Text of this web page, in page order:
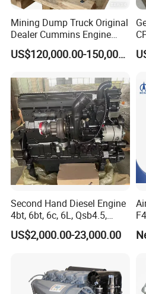
inspected after they arrive, and a
then the main production processes
inspectors, finally each one will be
reach our quality standard . Besides,
stock.
Feel free to
Mining Dump Truck Original
Dealer Cummins Engine
Kta50-C1600 for Belaz
75131
US$120,000.00-150,000.00
Second Hand Diesel Engine
4bt, 6bt, 6c, 6L, Qsb4.5,
Qsb6.7, Qsc8.3, Qsl9,
Qsm11, Nta855, Qsx15,
US$2,000.00-23,000.00